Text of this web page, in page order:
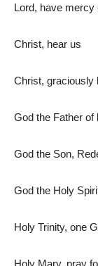
Lord, have mercy
Christ, hear us
Christ, graciously
God the Father
God the Son,
God the Holy
Holy Trinity, one
Holy Mary, pray